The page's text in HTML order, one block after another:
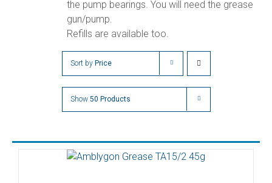
the pump bearings. You will need the grease
gun/pump.
Refills are available too.
Sort by Price
Show 50 Products